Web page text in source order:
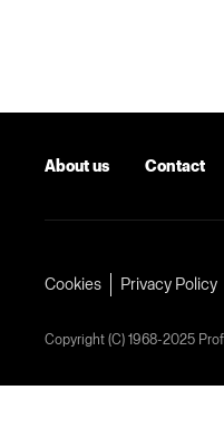
About us Contact
Cookies Privacy Policy
Copyright (C) 1968-2025